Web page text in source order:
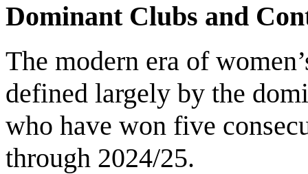
Dominant Clubs and
The modern era of
defined largely by the
who have won five
through 2024/25.